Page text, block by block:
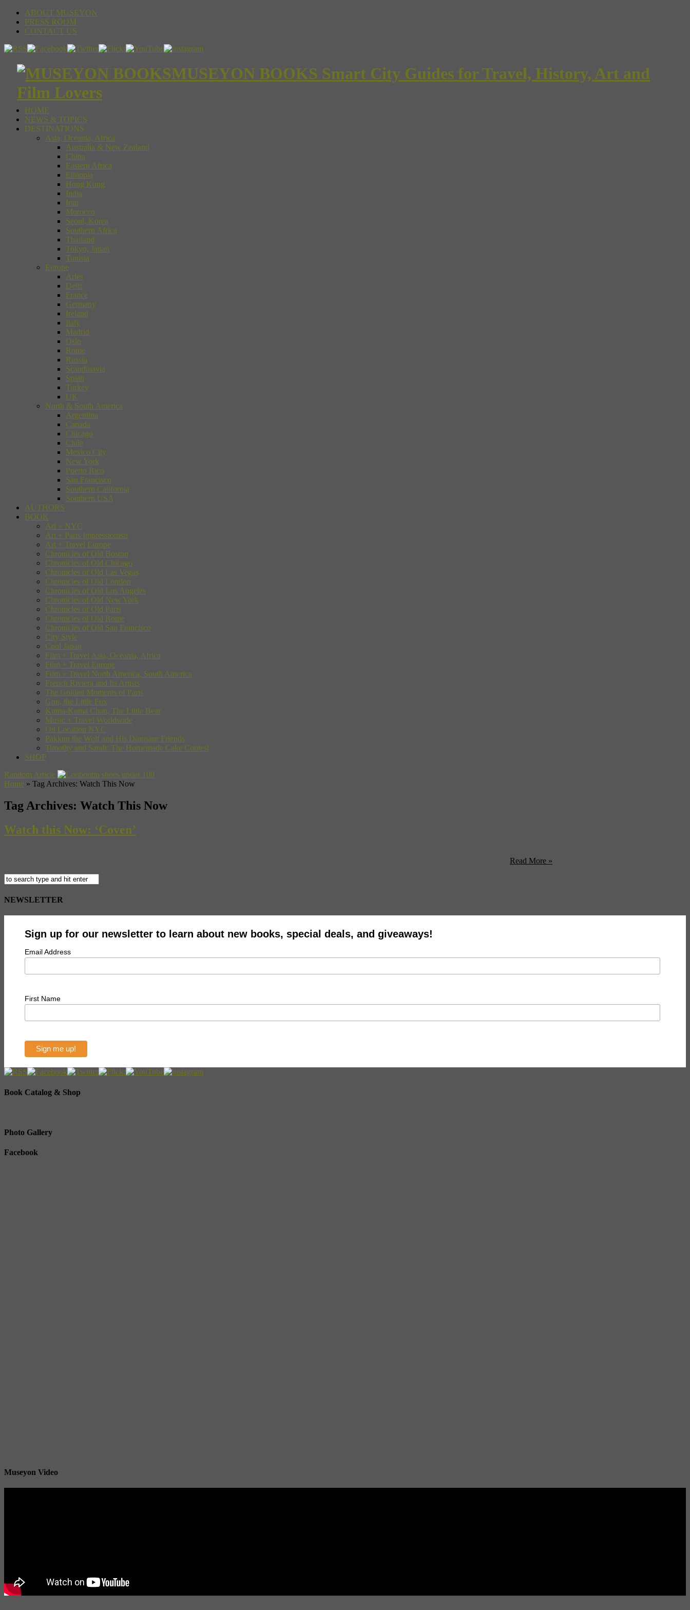
ABOUT MUSEYON
PRESS ROOM
CONTACT US
MUSEYON BOOKS Smart City Guides for Travel, History, Art and
Film Lovers
HOME
NEWS & TOPICS
DESTINATIONS
Asia, Oceania, Africa
Australia & New Zealand
China
Eastern Africa
Ethiopia
Hong Kong
India
Iran
Morocco
Seoul, Korea
Southern Africa
Thailand
Tokyo, Japan
Tunisia
Europe
Arles
Delft
France
Germany
Ireland
Italy
Madrid
Oslo
Rome
Russia
Scandinavia
Spain
Turkey
UK
North & South America
Argentina
Canada
Chicago
Chile
Mexico City
New York
Puerto Rico
San Francisco
Southern California
Southern USA
AUTHORS
BOOK
Art + NYC
Art + Paris Impressionists
Art + Travel Europe
Chronicles of Old Boston
Chronicles of Old Chicago
Chronicles of Old Las Vegas
Chronicles of Old London
Chronicles of Old Los Angeles
Chronicles of Old New York
Chronicles of Old Paris
Chronicles of Old Rome
Chronicles of Old San Francisco
City Style
Cool Japan
Film + Travel Asia, Oceania, Africa
Film + Travel Europe
Film + Travel North America, South America
French Riviera and Its Artists
The Golden Moments of Paris
Gon, the Little Fox
Kuma-Kuma Chan, The Little Bear
Music + Travel Worldwide
On Location NYC
Pakkun the Wolf and His Dinosaur Friends
Timothy and Sarah: The Homemade Cake Contest
SHOP
Random Article
Home » Tag Archives: Watch This Now
Tag Archives: Watch This Now
Watch this Now: ‘Coven’
Read More »
NEWSLETTER
Sign up for our newsletter to learn about new books, special deals, and giveaways!
Email Address
First Name
Book Catalog & Shop
Photo Gallery
Facebook
Museyon Video